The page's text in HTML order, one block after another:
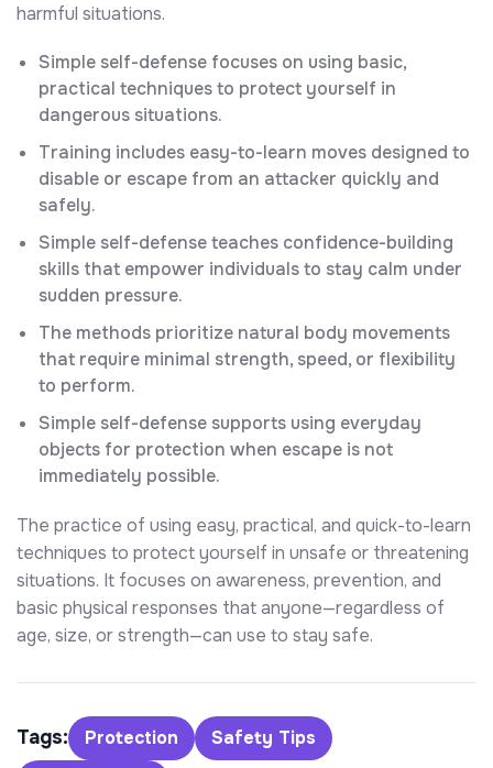
harmful situations.
Simple self-defense focuses on using basic,
practical techniques to protect yourself in
dangerous situations.
Training includes easy-to-learn moves designed to
disable or escape from an attacker quickly and
safely.
Simple self-defense teaches confidence-building
skills that empower individuals to stay calm under
sudden pressure.
The methods prioritize natural body movements
that require minimal strength, speed, or flexibility
to perform.
Simple self-defense supports using everyday
objects for protection when escape is not
immediately possible.
The practice of using easy, practical, and quick-to-learn
techniques to protect yourself in unsafe or threatening
situations. It focuses on awareness, prevention, and
basic physical responses that anyone—regardless of
age, size, or strength—can use to stay safe.
Tags: Protection
Safety Tips